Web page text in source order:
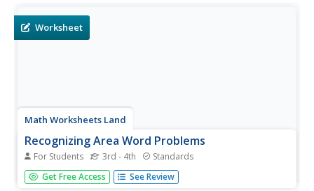
Worksheet
Math Worksheets Land
Recognizing Area Word Problems
For Students 3rd - 4th Standards
There is only one area calculation problem here, and it is
followed by a detailed explanation. Consider projecting
Get Free Access See Review